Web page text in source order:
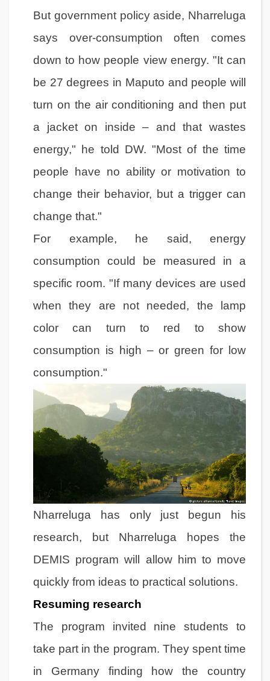
But government policy aside, Nharreluga
says over-consumption often comes
down to how people view energy. "It can
be 27 degrees in Maputo and people will
turn on the air conditioning and then put
a jacket on inside – and that wastes
energy," he told DW. "Most of the time
people have no ability or motivation to
change their behavior, but a trigger can
change that."
For example, he said, energy
consumption could be measured in a
specific room. "If many devices are used
when they are not needed, the lamp
color can turn to red to show
consumption is high – or green for low
consumption."
Nharreluga has only just begun his
research, but Nharreluga hopes the
DEMIS program will allow him to move
quickly from ideas to practical solutions.
Resuming research
The program invited nine students to
take part in the program. They spent time
in Germany finding how the country